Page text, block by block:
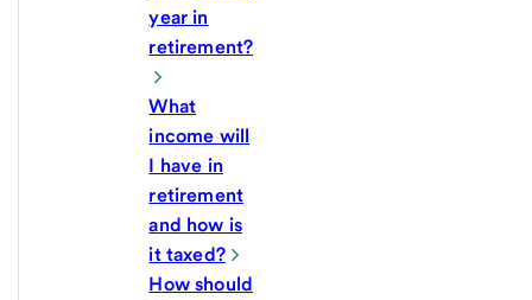
year in
retirement?
What
income will
I have in
retirement
and how is
it taxed?
How should